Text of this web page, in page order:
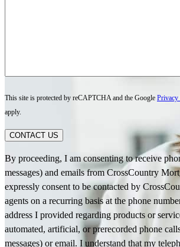
This site is protected by reCAPTCHA and the Google Privacy
apply.
CONTACT US
By proceeding, I am consenting to receive
messages) and emails from CrossCountry
expressly consent to be contacted by
agents on a recurring basis at the phone
address I provided regarding products or
automated, artificial, or prerecorded phone
messages) or email. I understand that my